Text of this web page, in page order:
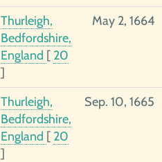
Thurleigh,
Bedfordshire,
England [ 20
]
May 2, 1664
Thurleigh,
Bedfordshire,
England [ 20
]
Sep. 10, 1665